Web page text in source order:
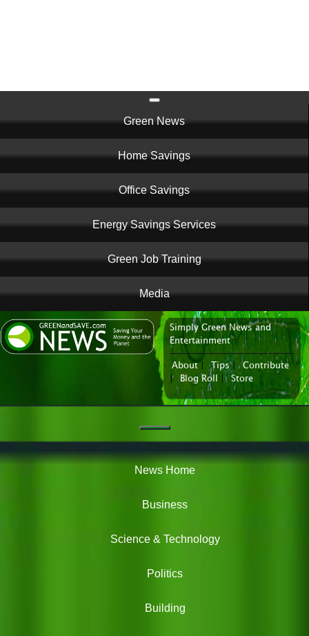
navigation
Green News
Home Savings
Office Savings
Energy Savings Services
Green Job Training
Media
News Portal
Simply Green News and
Entertainment
About| Tips|
Contribute
|
Blog Roll Store
News
News Home
Business
Science & Technology
Politics
Building